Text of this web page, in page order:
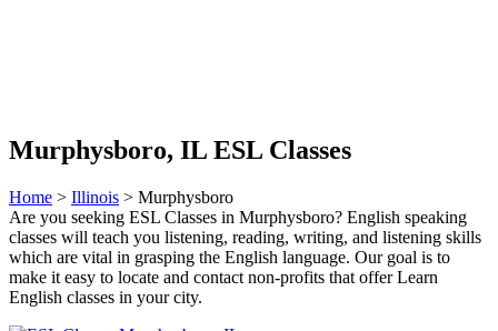
Murphysboro, IL ESL Classes
Home > Illinois > Murphysboro
Are you seeking ESL Classes in Murphysboro? English speaking
classes will teach you listening, reading, writing, and listening skills
which are vital in grasping the English language. Our goal is to
make it easy to locate and contact non-profits that offer Learn
English classes in your city.